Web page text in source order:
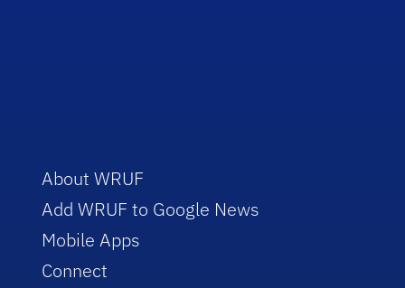
About WRUF
Add WRUF to Google News
Mobile Apps
Connect